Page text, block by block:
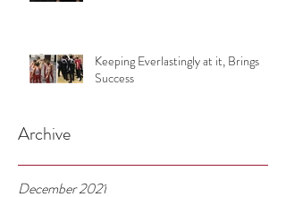
Keeping Everlastingly at it, Brings
Success
Archive
December 2021